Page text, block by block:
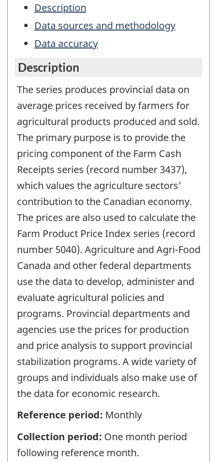
Description
Data sources and methodology
Data accuracy
Description
The series produces provincial data on
average prices received by farmers for
agricultural products produced and sold.
The primary purpose is to provide the
pricing component of the Farm Cash
Receipts series (record number 3437),
which values the agriculture sectors'
contribution to the Canadian economy.
The prices are also used to calculate the
Farm Product Price Index series (record
number 5040). Agriculture and Agri-Food
Canada and other federal departments
use the data to develop, administer and
evaluate agricultural policies and
programs. Provincial departments and
agencies use the prices for production
and price analysis to support provincial
stabilization programs. A wide variety of
groups and individuals also make use of
the data for economic research.
Reference period: Monthly
Collection period: One month period
following reference month.